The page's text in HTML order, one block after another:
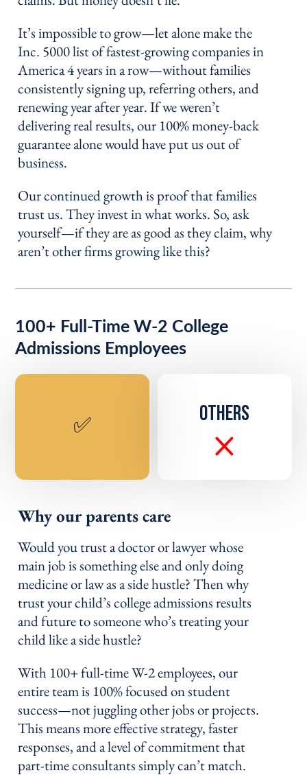
It’s impossible to grow—let alone make the
Inc. 5000 list of fastest-growing companies in
America 4 years in a row—without families
consistently signing up, referring others, and
renewing year after year. If we weren’t
delivering real results, our 100% money-back
guarantee alone would have put us out of
business.
Our continued growth is proof that families
trust us. They invest in what works. So, ask
yourself—if they are as good as they claim, why
aren’t other firms growing like this?
100+ Full-Time W-2 College
Admissions Employees
✅ OTHERS
Why our parents care
Would you trust a doctor or lawyer whose
main job is something else and only doing
medicine or law as a side hustle? Then why
trust your child’s college admissions results
and future to someone who’s treating your
child like a side hustle?
With 100+ full-time W-2 employees, our
entire team is 100% focused on student
success—not juggling other jobs or projects.
This means more effective strategy, faster
responses, and a level of commitment that
part-time consultants simply can’t match.